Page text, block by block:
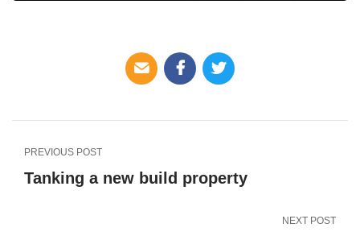
PREVIOUS POST
Tanking a new build property
NEXT POST